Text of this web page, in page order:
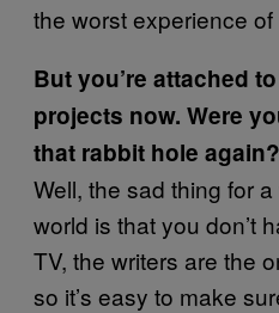
the worst experience of
But you’re attached
projects now. Were
that rabbit hole again?
Well, the sad thing for
world is that you don’t
TV, the writers are the
so it’s easy to make